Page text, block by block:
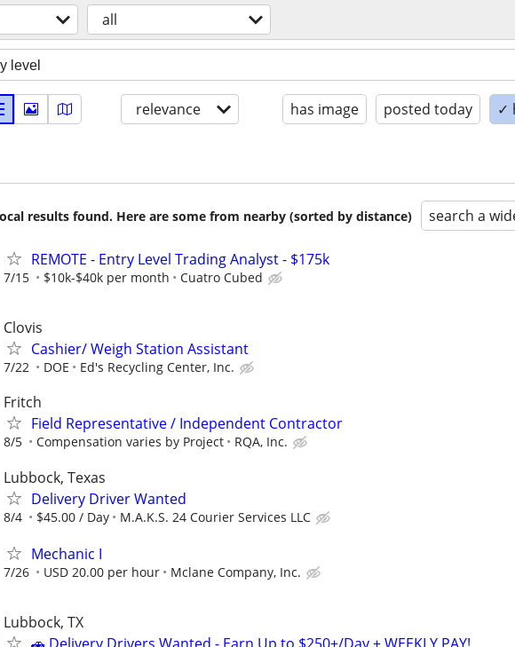
all
relevance has image posted today ✓
results found. Here are some from nearby (sorted by distance) search a
REMOTE - Entry Level Trading Analyst - $175k
7/15 $10k-$40k per month Cuatro Cubed
Clovis
Cashier/ Weigh Station Assistant
7/22 DOE Ed's Recycling Center, Inc.
Fritch
Field Representative / Independent Contractor
8/5 Compensation varies by Project RQA, Inc.
Lubbock, Texas
Delivery Driver Wanted
8/4 $45.00 / Day M.A.K.S. 24 Courier Services LLC
Mechanic I
7/26 USD 20.00 per hour Mclane Company, Inc.
Lubbock, TX